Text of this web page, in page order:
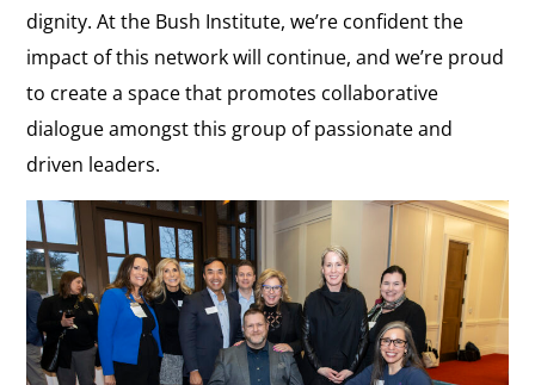
dignity. At the Bush Institute, we’re confident the
impact of this network will continue, and we’re proud
to create a space that promotes collaborative
dialogue amongst this group of passionate and
driven leaders.